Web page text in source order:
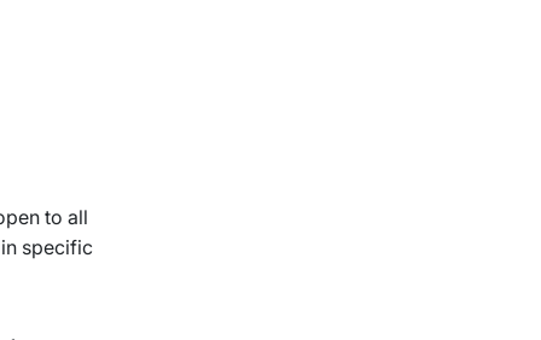
to all
specific